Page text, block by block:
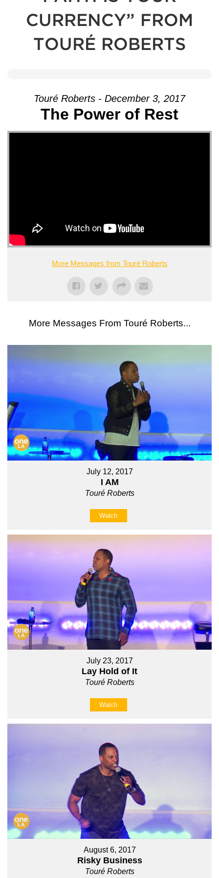
CURRENCY” FROM
TOURÉ ROBERTS
Touré Roberts - December 3, 2017
The Power of Rest
More Messages from Touré Roberts
More Messages From Touré Roberts...
July 12, 2017
I AM
Touré Roberts
Watch
July 23, 2017
Lay Hold of It
Touré Roberts
Watch
August 6, 2017
Risky Business
Touré Roberts